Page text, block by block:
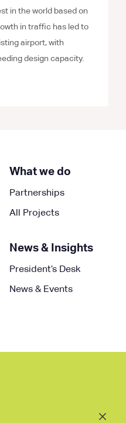
in the world based on
in traffic has led to
airport, with
design capacity.
What we do
Partnerships
All Projects
News & Insights
President’s Desk
News & Events